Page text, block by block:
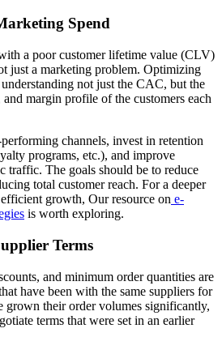
Spend
a poor customer lifetime value (CLV)
just a marketing problem. Optimizing
not just the CAC, but the
margin profile of the customers each
channels, invest in retention
programs, etc.), and improve
traffic. The goals should be to reduce
total customer reach. For a deeper
growth, Our resource on e-
is worth exploring.
Terms
and minimum order quantities are
have been with the same suppliers for
grown their order volumes significantly,
terms that were set in an earlier